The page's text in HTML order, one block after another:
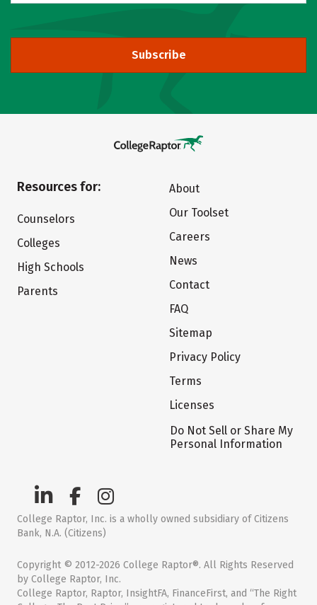
Subscribe
Resources for:
Counselors
Colleges
High Schools
Parents
About
Our Toolset
Careers
News
Contact
FAQ
Sitemap
Privacy Policy
Terms
Licenses
Do Not Sell or Share My
Personal Information
College Raptor, Inc. is a wholly owned subsidiary of Citizens
Bank, N.A. (Citizens)
Copyright © 2012-2026 College Raptor®. All Rights Reserved
by College Raptor, Inc.
College Raptor, Raptor, InsightFA, FinanceFirst, and “The Right